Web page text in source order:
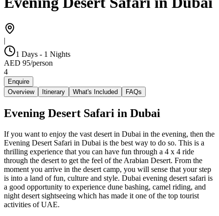
|
1 Days - 1 Nights
AED 95/person
4
Enquire
Overview
Itinerary What's Included FAQs
Evening Desert Safari in Dubai
If you want to enjoy the vast desert in Dubai in the evening, then the
Evening Desert Safari in Dubai is the best way to do so. This is a
thrilling experience that you can have fun through a 4 x 4 ride
through the desert to get the feel of the Arabian Desert. From the
moment you arrive in the desert camp, you will sense that your step
is into a land of fun, culture and style. Dubai evening desert safari is
a good opportunity to experience dune bashing, camel riding, and
night desert sightseeing which has made it one of the top tourist
activities of UAE.